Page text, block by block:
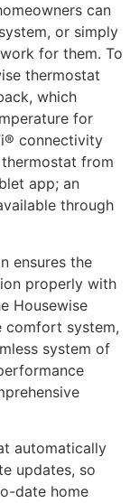
can
or simply
for them. To
thermostat
which
for
connectivity
from
app; an
through
ensures the
properly with
Housewise
comfort system,
system of
automatically
updates, so
date home